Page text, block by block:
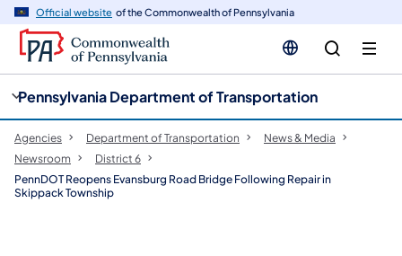
Official website of the Commonwealth of Pennsylvania
Pennsylvania Department of Transportation
Agencies Department of Transportation
News & Media
Newsroom
District 6
PennDOT Reopens Evansburg Road Bridge Following Repair in
Skippack Township